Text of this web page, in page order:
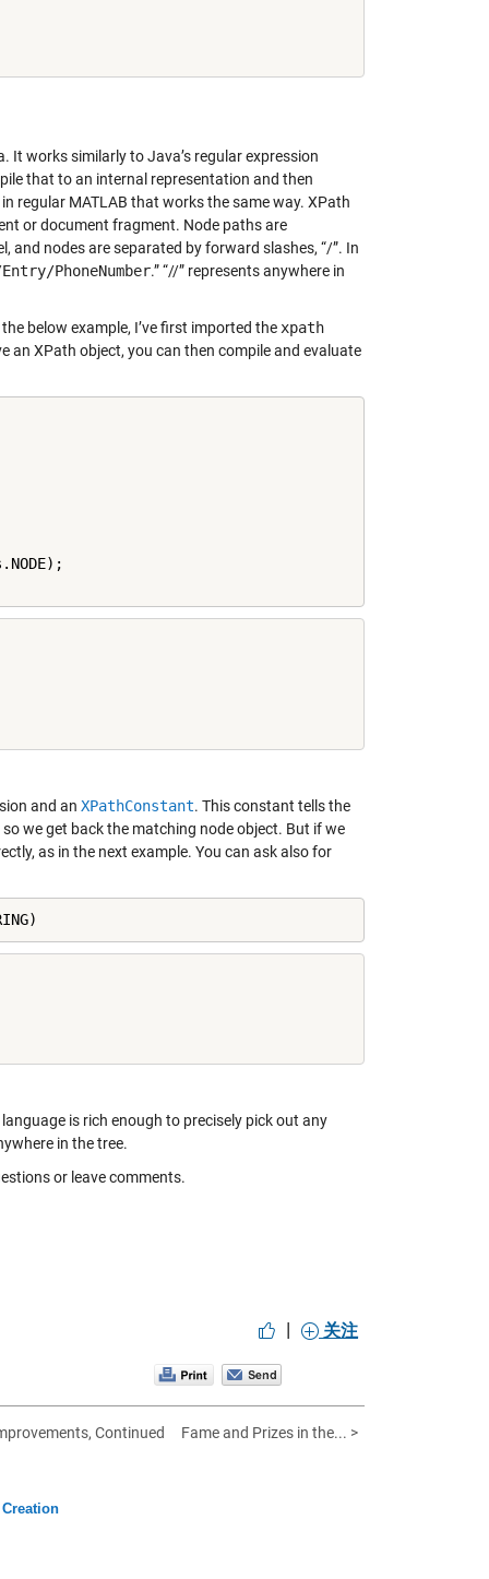
It works similarly to Java’s regular expression
that to an internal representation and then
regular MATLAB that works the same way. XPath
or document fragment. Node paths are
and nodes are separated by forward slashes, “/”. In
PhoneNumber.” “//” represents anywhere in
below example, I’ve first imported the xpath
an XPath object, you can then compile and evaluate
and an XPathConstant. This constant tells the
so we get back the matching node object. But if we
as in the next example. You can ask also for
is rich enough to precisely pick out any
in the tree.
or leave comments.
| 关注
Continued
Fame and Prizes in the... >